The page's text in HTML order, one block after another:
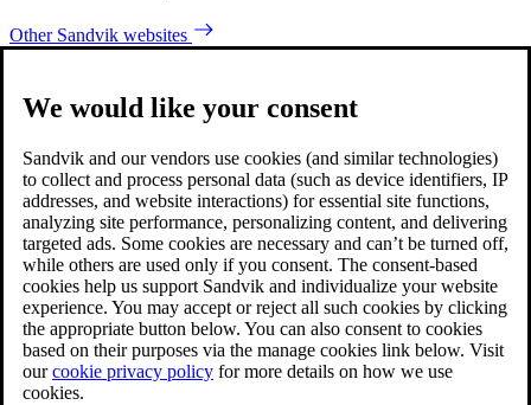
Other Sandvik websites
We would like your consent
Sandvik and our vendors use cookies (and similar technologies)
to collect and process personal data (such as device identifiers, IP
addresses, and website interactions) for essential site functions,
analyzing site performance, personalizing content, and delivering
targeted ads. Some cookies are necessary and can’t be turned off,
while others are used only if you consent. The consent-based
cookies help us support Sandvik and individualize your website
experience. You may accept or reject all such cookies by clicking
the appropriate button below. You can also consent to cookies
based on their purposes via the manage cookies link below. Visit
ourcookie privacy policy for more details on how we use
cookies.